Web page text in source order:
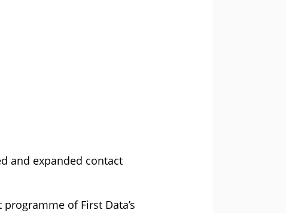
and expanded contact
of First Data’s